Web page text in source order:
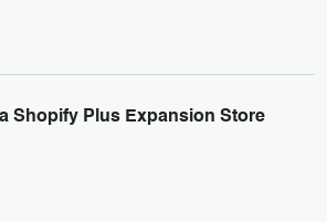
Shopify Plus Expansion Store